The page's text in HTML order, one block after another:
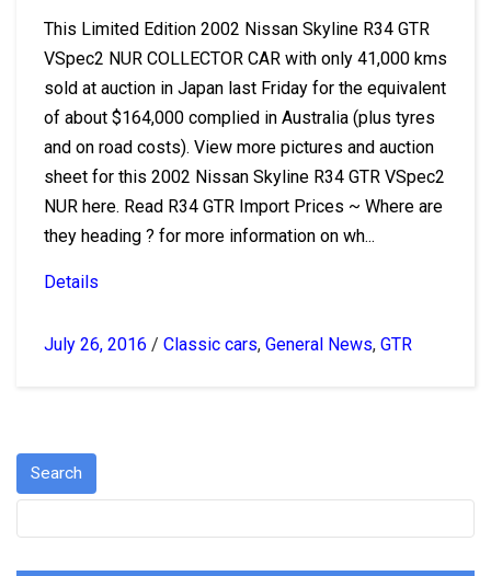
This Limited Edition 2002 Nissan Skyline R34 GTR
VSpec2 NUR COLLECTOR CAR with only 41,000 kms
sold at auction in Japan last Friday for the equivalent
of about $164,000 complied in Australia (plus tyres
and on road costs). View more pictures and auction
sheet for this 2002 Nissan Skyline R34 GTR VSpec2
NUR here. Read R34 GTR Import Prices ~ Where are
they heading ? for more information on wh...
Details
July 26, 2016 / Classic cars, General News, GTR